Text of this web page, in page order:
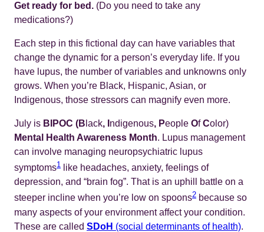
Get ready for bed. (Do you need to take any
medications?)
Each step in this fictional day can have variables that
change the dynamic for a person’s everyday life. If you
have lupus, the number of variables and unknowns only
grows. When you’re Black, Hispanic, Asian, or
Indigenous, those stressors can magnify even more.
July is BIPOC (B lack, I ndigenous, People OfColor)
Mental Health Awareness Month. Lupus management
can involve managing neuropsychiatric lupus
symptoms1 like headaches, anxiety, feelings of
depression, and “brain fog”. That is an uphill battle on a
steeper incline when you’re low on spoons2 because so
many aspects of your environment affect your condition.
These are called SDoH (social determinants of health).